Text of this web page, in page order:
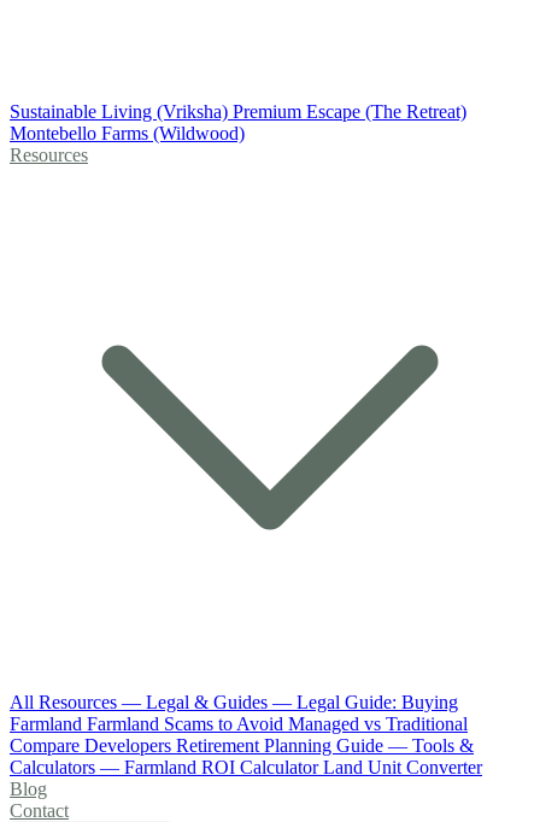
Sustainable Living (Vriksha) Premium Escape (The Retreat)
Montebello Farms (Wildwood)
Resources
All Resources — Legal & Guides — Legal Guide: Buying
Farmland Farmland Scams to Avoid Managed vs Traditional
Compare Developers Retirement Planning Guide — Tools &
Calculators — Farmland ROI CalculatorLand Unit Converter
Blog
Contact